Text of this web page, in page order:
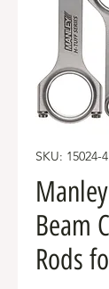
SKU: 15024-4
Beam
Rods